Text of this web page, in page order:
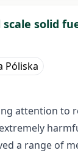
solid
Póliska
attention to
a range of